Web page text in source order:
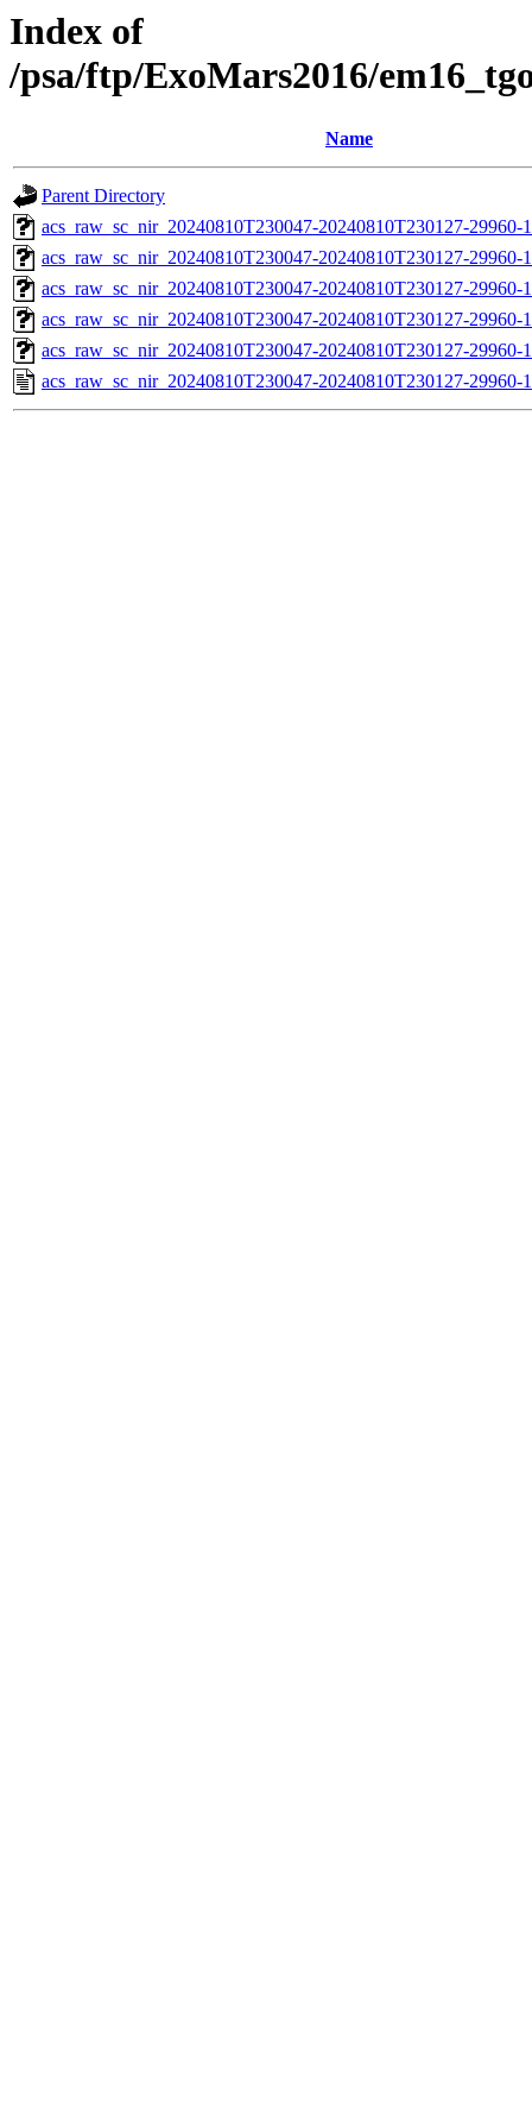
Index of
/psa/ftp/ExoMars2016/
Name
Parent Directory
acs_raw_sc_nir_20240810T230047-20240810T230127-
acs_raw_sc_nir_20240810T230047-20240810T230127-29960-
acs_raw_sc_nir_20240810T230047-20240810T230127-29960-
acs_raw_sc_nir_20240810T230047-20240810T230127-29960-
acs_raw_sc_nir_20240810T230047-20240810T230127-29960-
acs_raw_sc_nir_20240810T230047-20240810T230127-29960-